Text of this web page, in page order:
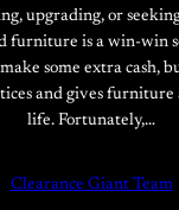
upgrading, or
furniture is a win-win
some extra cash,
and gives furniture
life. Fortunately,…
Clearance Giant Team